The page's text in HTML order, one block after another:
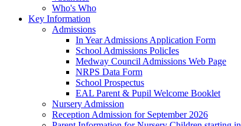
Who's Who
Key Information
Admissions
In Year Admissions Application Form
School Admissions PolicIes
Medway Council Admissions Web Page
NRPS Data Form
School Prospectus
EAL Parent & Pupil Welcome Booklet
Nursery Admission
Reception Admission for September 2026